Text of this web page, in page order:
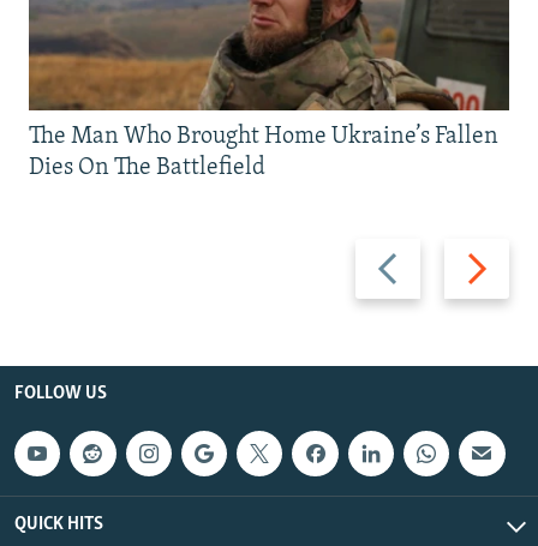
Previous
slide
Next
slide
The Man Who Brought Home Ukraine’s Fallen
Dies On The Battlefield
FOLLOW US
QUICK HITS